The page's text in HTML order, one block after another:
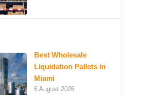
Best Wholesale
Liquidation Pallets in
Miami
6 August 2026